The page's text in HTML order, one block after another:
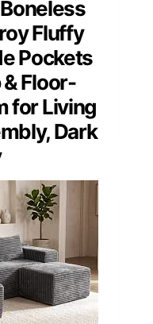
Fluffy
Pockets
Floor-
for Living
Dark